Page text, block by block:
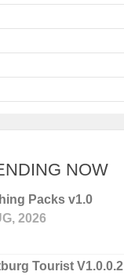
NOW
Packs v1.0
2026
Tourist V1.0.0.2